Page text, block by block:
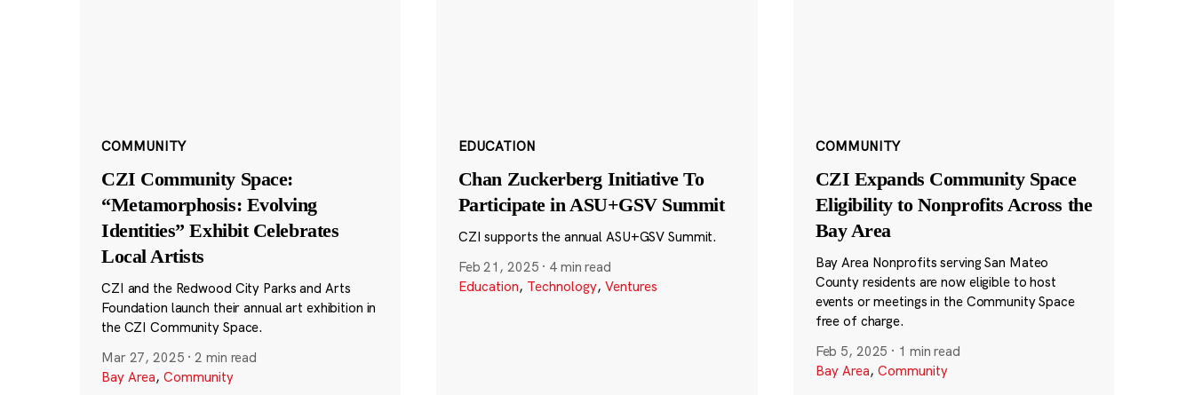
COMMUNITY
CZI Community Space:
“Metamorphosis: Evolving
Identities” Exhibit Celebrates
Local Artists
CZI and the Redwood City Parks and Arts
Foundation launch their annual art exhibition in
the CZI Community Space.
Mar 27, 2025 ·2 min read
Bay Area, Community
EDUCATION
Chan Zuckerberg Initiative To
Participate in ASU+GSV Summit
CZI supports the annual ASU+GSV Summit.
Feb 21, 2025 · 4 min read
Education, Technology, Ventures
COMMUNITY
CZI Expands Community Space
Eligibility to Nonprofits Across the
Bay Area
Bay Area Nonprofits serving San Mateo
County residents are now eligible to host
events or meetings in the Community Space
free of charge.
Feb 5, 2025 · 1 min read
Bay Area, Community